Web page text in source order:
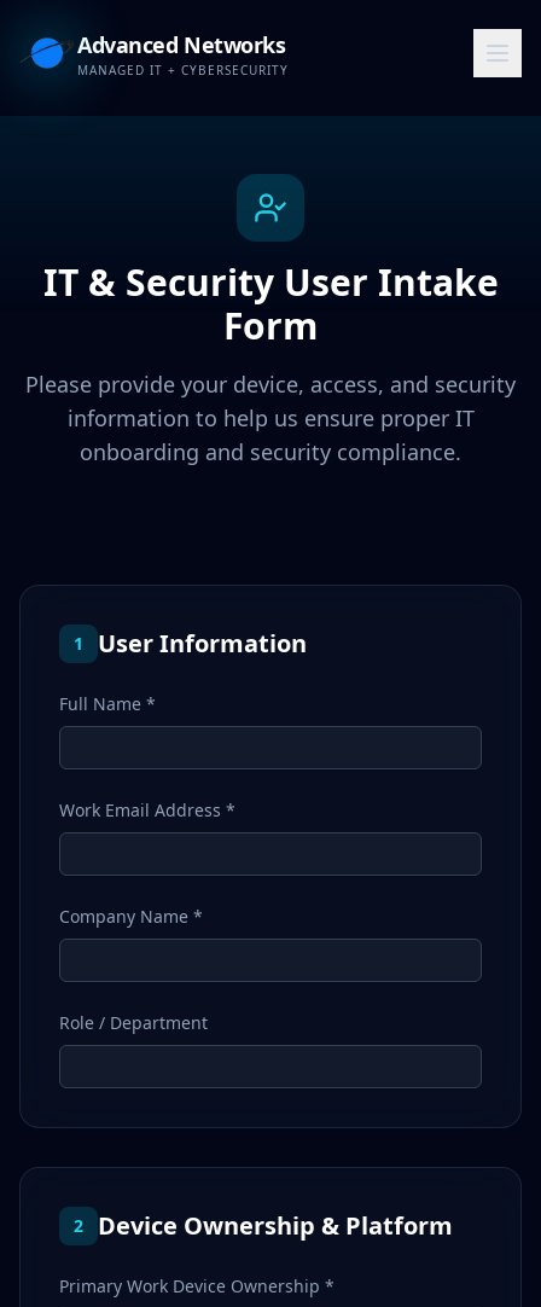
Advanced Networks
MANAGED IT + CYBERSECURITY
IT & Security User Intake
Form
Please provide your device, access, and security
information to help us ensure proper IT
onboarding and security compliance.
1 User Information
Full Name *
Work Email Address *
Company Name *
Role / Department
2 Device Ownership & Platform
Primary Work Device Ownership *